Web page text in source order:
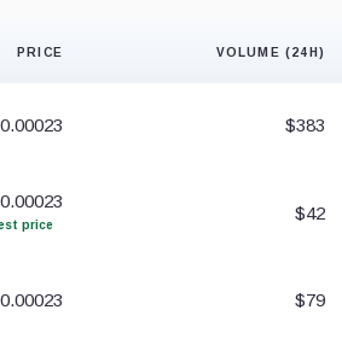
PRICE VOLUME (24H)
$383
price
$42
$79